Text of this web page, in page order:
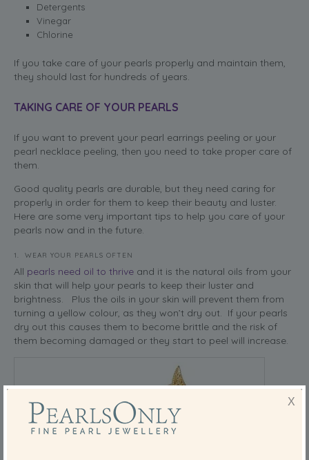
Detergents
Vinegar
Chlorine
If you take care of your pearls properly and maintain them,
they should last for hundreds of years.
TAKING CARE OF YOUR PEARLS
If you want to prevent your pearl earrings peeling or your
pearl necklace peeling, then you need to take proper care of
them.
Good quality pearls are durable, but they need caring for
properly in order for them to keep their beauty and luster.
Here are some very important tips to help you care of your
pearls now and in the future.
1. WEAR YOUR PEARLS OFTEN
All pearls need oil to thrive and it is the natural oils from your
skin that will help your pearls to keep their luster and
brightness. Plus the oils in your skin will prevent them from
turning a yellow colour, as they won’t dry out. If your pearls
dry out this causes them to become brittle and the risk of
them becoming damaged or they start to peel will increase.
X